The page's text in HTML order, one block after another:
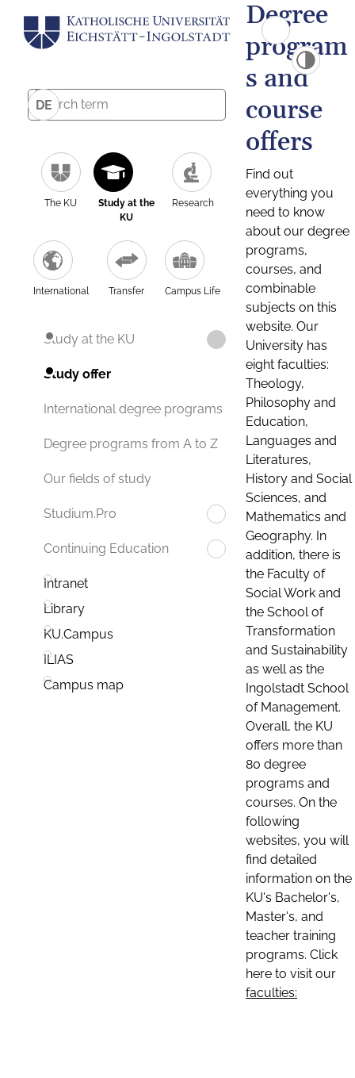
DE
The KU
Study at the
KU
Research
International Transfer Campus Life
Study at the KU
Study offer
International degree programs
Degree programs from A to Z
Our fields of study
Studium.Pro
Continuing Education
Intranet
Library
KU.Campus
ILIAS
Campus map
Degree
program
s and
course
offers
Find out
everything you
need to know
about our degree
programs,
courses, and
combinable
subjects on this
website. Our
University has
eight faculties:
Theology,
Philosophy and
Education,
Languages and
Literatures,
History and Social
Sciences, and
Mathematics and
Geography. In
addition, there is
the Faculty of
Social Work and
the School of
Transformation
and Sustainability
as well as the
Ingolstadt School
of Management.
Overall, the KU
offers more than
80 degree
programs and
courses. On the
following
websites, you will
find detailed
information on the
KU's Bachelor's,
Master's, and
teacher training
programs. Click
here to visit our
faculties: